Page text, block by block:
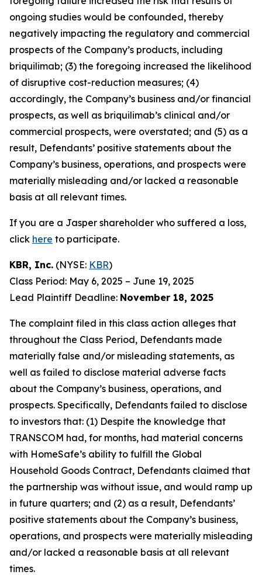
ongoing studies would be confounded, thereby
negatively impacting the regulatory and commercial
prospects of the Company’s products, including
briquilimab; (3) the foregoing increased the likelihood
of disruptive cost-reduction measures; (4)
accordingly, the Company’s business and/or financial
prospects, as well as briquilimab’s clinical and/or
commercial prospects, were overstated; and (5) as a
result, Defendants’ positive statements about the
Company’s business, operations, and prospects were
materially misleading and/or lacked a reasonable
basis at all relevant times.
If you are a Jasper shareholder who suffered a loss,
click here to participate.
KBR, Inc. (NYSE: KBR)
Class Period: May 6, 2025 – June 19, 2025
Lead Plaintiff Deadline: November 18, 2025
The complaint filed in this class action alleges that
throughout the Class Period, Defendants made
materially false and/or misleading statements, as
well as failed to disclose material adverse facts
about the Company’s business, operations, and
prospects. Specifically, Defendants failed to disclose
to investors that: (1) Despite the knowledge that
TRANSCOM had, for months, had material concerns
with HomeSafe’s ability to fulfill the Global
Household Goods Contract, Defendants claimed that
the partnership was without issue, and would ramp up
in future quarters; and (2) as a result, Defendants’
positive statements about the Company’s business,
operations, and prospects were materially misleading
and/or lacked a reasonable basis at all relevant
times.